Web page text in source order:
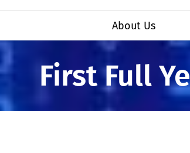
About Us
First Full